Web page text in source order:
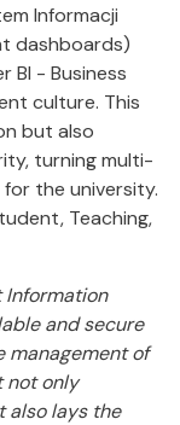
Informacji
dashboards)
BI - Business
culture. This
but also
turning multi-
the university.
Teaching,
Information
and secure
management of
not only
lays the